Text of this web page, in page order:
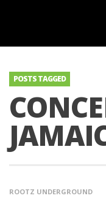
POSTS TAGGED
ROOTZ UNDERGROUND